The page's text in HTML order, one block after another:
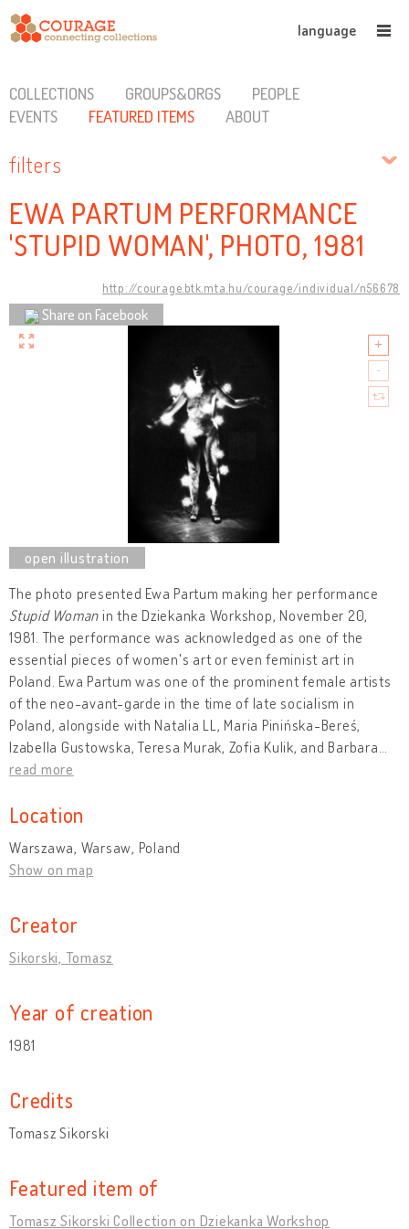
language
COLLECTIONS GROUPS&ORGS
PEOPLE
EVENTS
FEATURED ITEMS ABOUT
filters
EWA PARTUM PERFORMANCE
'STUPID WOMAN', PHOTO, 1981
http://courage.btk.mta.hu/courage/individual/n56678
Share on Facebook
The photo presented Ewa Partum making her performance
Stupid Woman in the Dziekanka Workshop, November 20,
1981. The performance was acknowledged as one of the
essential pieces of women's art or even feminist art in
Poland. Ewa Partum was one of the prominent female artists
of the neo-avant-garde in the time of late socialism in
Poland, alongside with Natalia LL, Maria Pinińska-Bereś,
Izabella Gustowska, Teresa Murak, Zofia Kulik, and Barbara
read more
Location
Warszawa, Warsaw, Poland
Show on map
Creator
Sikorski, Tomasz
Year of creation
1981
Credits
Tomasz Sikorski
Featured item of
Tomasz Sikorski Collection on Dziekanka Workshop